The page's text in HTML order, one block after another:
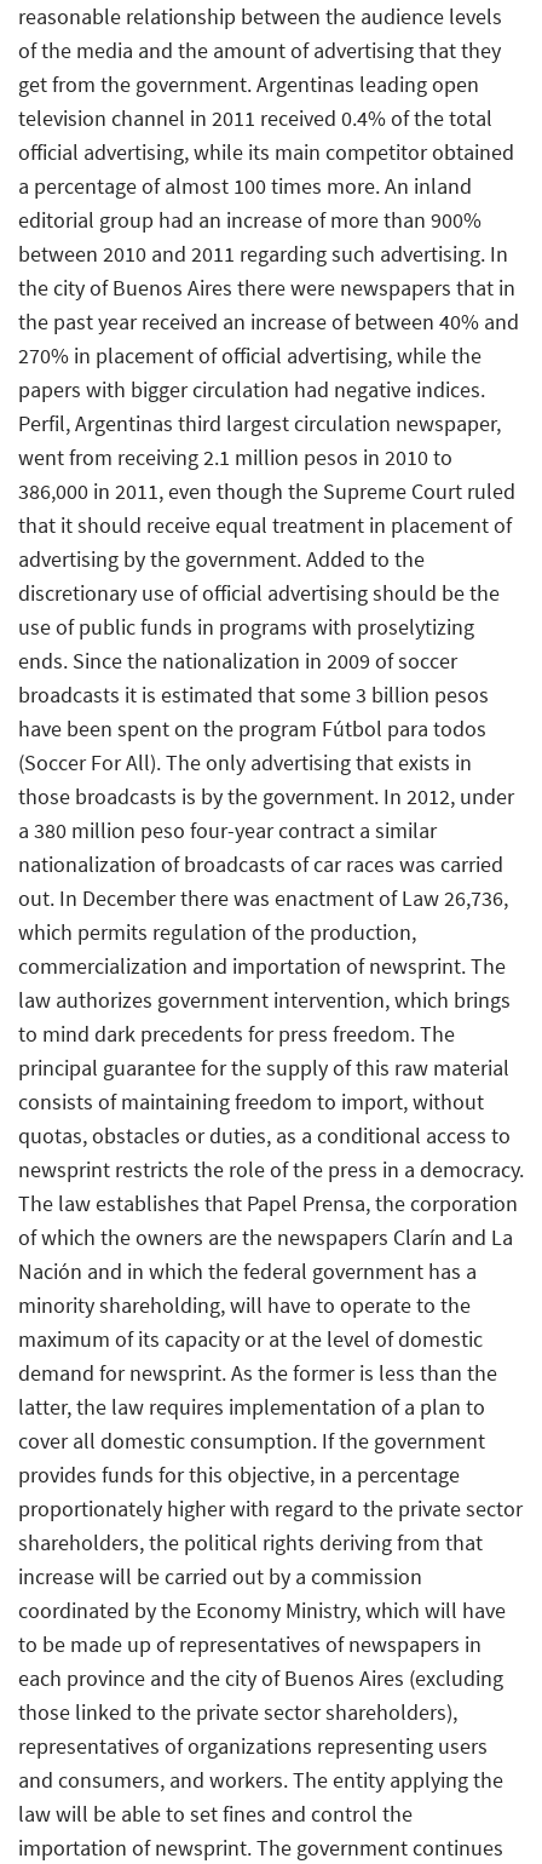
reasonable relationship between the audience levels
of the media and the amount of advertising that they
get from the government. Argentinas leading open
television channel in 2011 received 0.4% of the total
official advertising, while its main competitor obtained
a percentage of almost 100 times more. An inland
editorial group had an increase of more than 900%
between 2010 and 2011 regarding such advertising. In
the city of Buenos Aires there were newspapers that in
the past year received an increase of between 40% and
270% in placement of official advertising, while the
papers with bigger circulation had negative indices.
Perfil, Argentinas third largest circulation newspaper,
went from receiving 2.1 million pesos in 2010 to
386,000 in 2011, even though the Supreme Court ruled
that it should receive equal treatment in placement of
advertising by the government. Added to the
discretionary use of official advertising should be the
use of public funds in programs with proselytizing
ends. Since the nationalization in 2009 of soccer
broadcasts it is estimated that some 3 billion pesos
have been spent on the program Fútbol para todos
(Soccer For All). The only advertising that exists in
those broadcasts is by the government. In 2012, under
a 380 million peso four-year contract a similar
nationalization of broadcasts of car races was carried
out. In December there was enactment of Law 26,736,
which permits regulation of the production,
commercialization and importation of newsprint. The
law authorizes government intervention, which brings
to mind dark precedents for press freedom. The
principal guarantee for the supply of this raw material
consists of maintaining freedom to import, without
quotas, obstacles or duties, as a conditional access to
newsprint restricts the role of the press in a democracy.
The law establishes that Papel Prensa, the corporation
of which the owners are the newspapers Clarín and La
Nación and in which the federal government has a
minority shareholding, will have to operate to the
maximum of its capacity or at the level of domestic
demand for newsprint. As the former is less than the
latter, the law requires implementation of a plan to
cover all domestic consumption. If the government
provides funds for this objective, in a percentage
proportionately higher with regard to the private sector
shareholders, the political rights deriving from that
increase will be carried out by a commission
coordinated by the Economy Ministry, which will have
to be made up of representatives of newspapers in
each province and the city of Buenos Aires (excluding
those linked to the private sector shareholders),
representatives of organizations representing users
and consumers, and workers. The entity applying the
law will be able to set fines and control the
importation of newsprint. The government continues